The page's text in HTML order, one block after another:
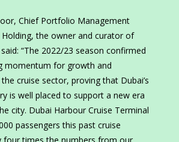
Chief Portfolio Management
the owner and curator of
“The 2022/23 season confirmed
momentum for growth and
cruise sector, proving that Dubai’s
is well placed to support a new era
city. Dubai Harbour Cruise Terminal
passengers this past cruise